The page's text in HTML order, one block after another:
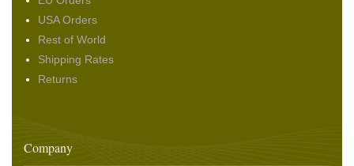
USA Orders
Rest of World
Shipping Rates
Returns
Company